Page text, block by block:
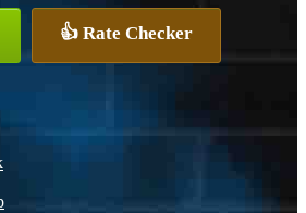
👍 Rate Checker